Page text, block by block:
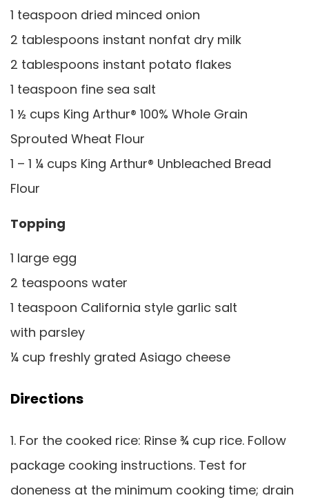
1 teaspoon dried minced onion
2 tablespoons instant nonfat dry milk
2 tablespoons instant potato flakes
1 teaspoon fine sea salt
1 ½ cups King Arthur® 100% Whole Grain
Sprouted Wheat Flour
1 – 1 ¼ cups King Arthur® Unbleached Bread
Flour
Topping
1 large egg
2 teaspoons water
1 teaspoon California style garlic salt
with parsley
¼ cup freshly grated Asiago cheese
Directions
1. For the cooked rice: Rinse ¾ cup rice. Follow
package cooking instructions. Test for
doneness at the minimum cooking time; drain